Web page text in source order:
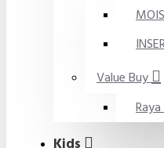
Value Buy
Kids